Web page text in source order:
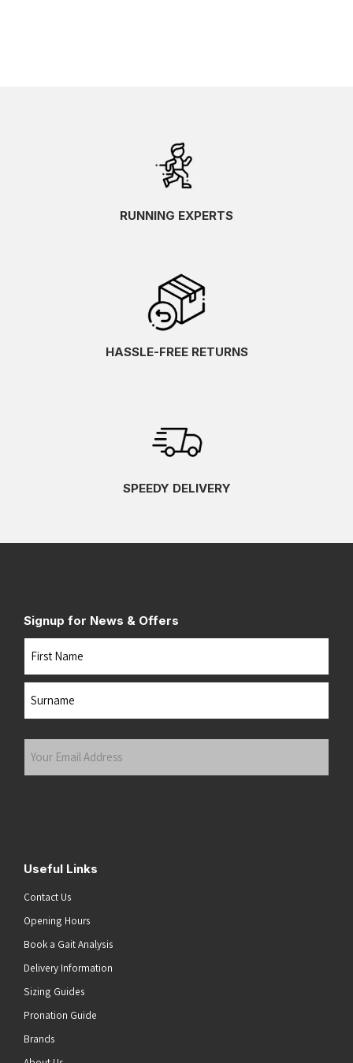
RUNNING EXPERTS
HASSLE-FREE RETURNS
SPEEDY DELIVERY
Signup for News & Offers
Useful Links
Contact Us
Opening Hours
Book a Gait Analysis
Delivery Information
Sizing Guides
Pronation Guide
Brands